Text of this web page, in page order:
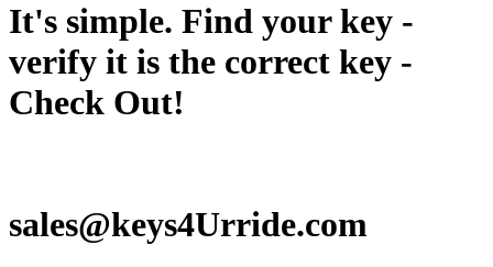
It's simple. Find your key -
verify it is the correct key -
Check Out!
sales@keys4Urride.com